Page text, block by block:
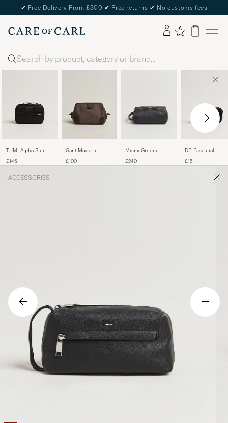
✔ Free Delivery From £300 ✔ Free returns ✔ No customs fees
Search
TUMI Alpha Split
£145
Gant Modern
Washbag Faded
£100
MismoGroom
WashbagBlack
£240
DB Essential
Black Out
£15
ACCESSORIES